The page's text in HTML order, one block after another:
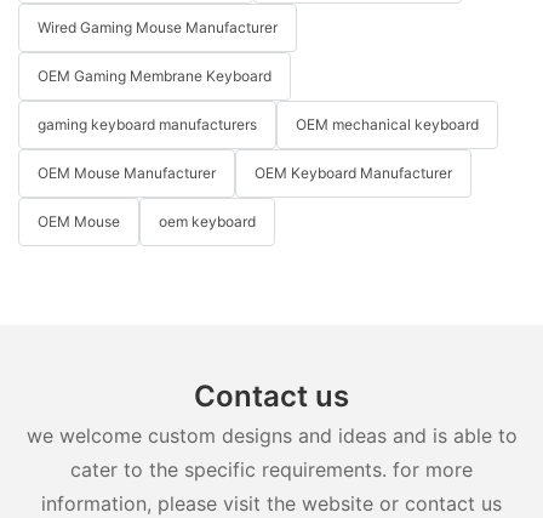
Wired Gaming Mouse Manufacturer
OEM Gaming Membrane Keyboard
gaming keyboard manufacturers OEM mechanical keyboard
OEM Mouse Manufacturer OEM Keyboard Manufacturer
OEM Mouse oem keyboard
Contact us
we welcome custom designs and ideas and is able to
cater to the specific requirements. for more
information, please visit the website or contact us